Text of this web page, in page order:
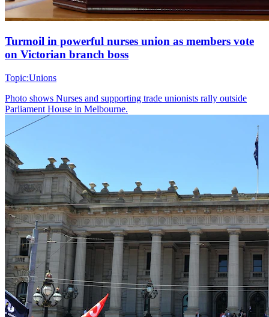
Turmoil in powerful nurses union as members vote
on Victorian branch boss
Topic:Unions
Photo shows Nurses and supporting trade unionists rally outside
Parliament House in Melbourne.